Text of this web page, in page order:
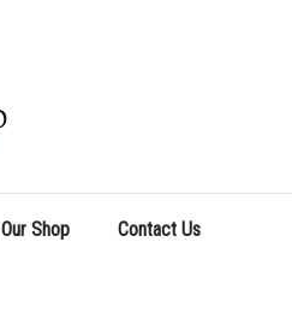
Our Shop Contact Us